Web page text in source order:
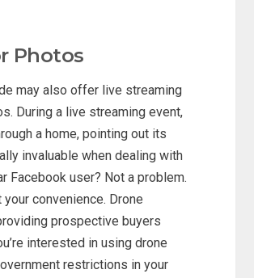
Photos
may also offer live streaming
During a live streaming event,
a home, pointing out its
invaluable when dealing with
Facebook user? Not a problem.
convenience. Drone
prospective buyers
interested in using drone
restrictions in your